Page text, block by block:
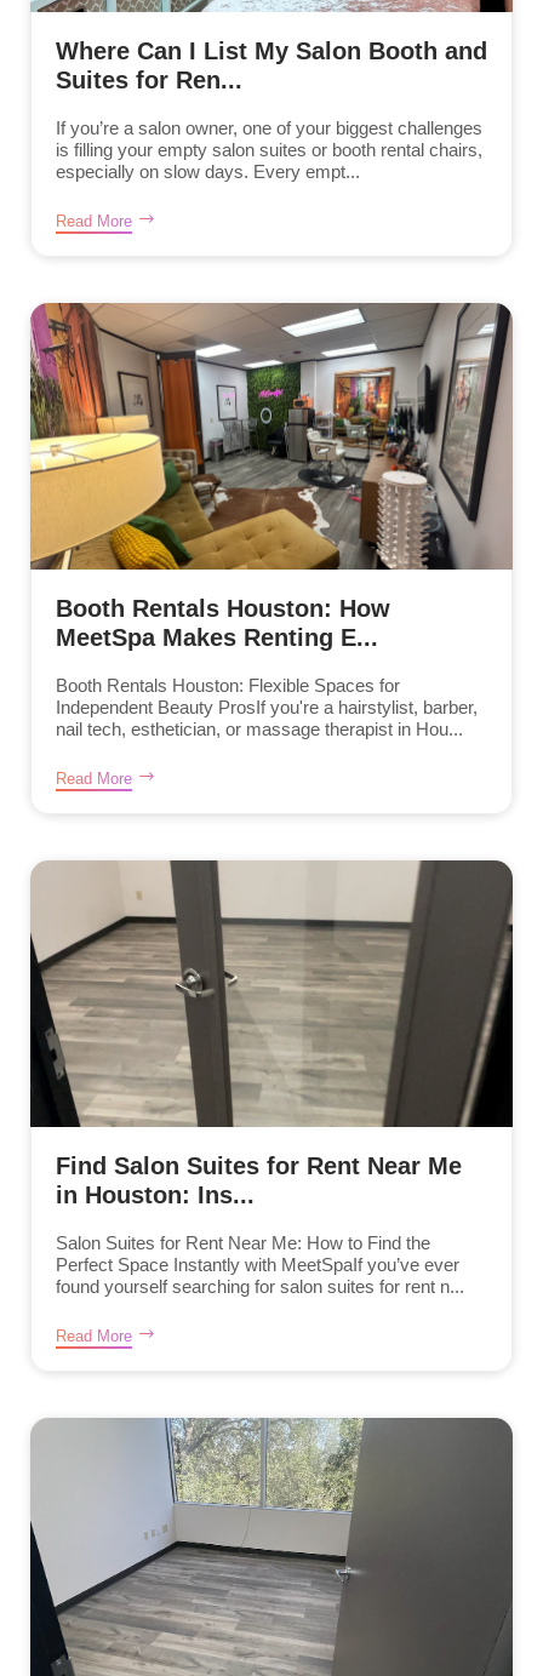
Where Can I List My Salon Booth and
Suites for Ren...
If you’re a salon owner, one of your biggest challenges
is filling your empty salon suites or booth rental chairs,
especially on slow days. Every empt...
Read More
Booth Rentals Houston: How
MeetSpa Makes Renting E...
Booth Rentals Houston: Flexible Spaces for
Independent Beauty ProsIf you're a hairstylist, barber,
nail tech, esthetician, or massage therapist in Hou...
Read More
Find Salon Suites for Rent Near Me
in Houston: Ins...
Salon Suites for Rent Near Me: How to Find the
Perfect Space Instantly with MeetSpaIf you’ve ever
found yourself searching for salon suites for rent n...
Read More